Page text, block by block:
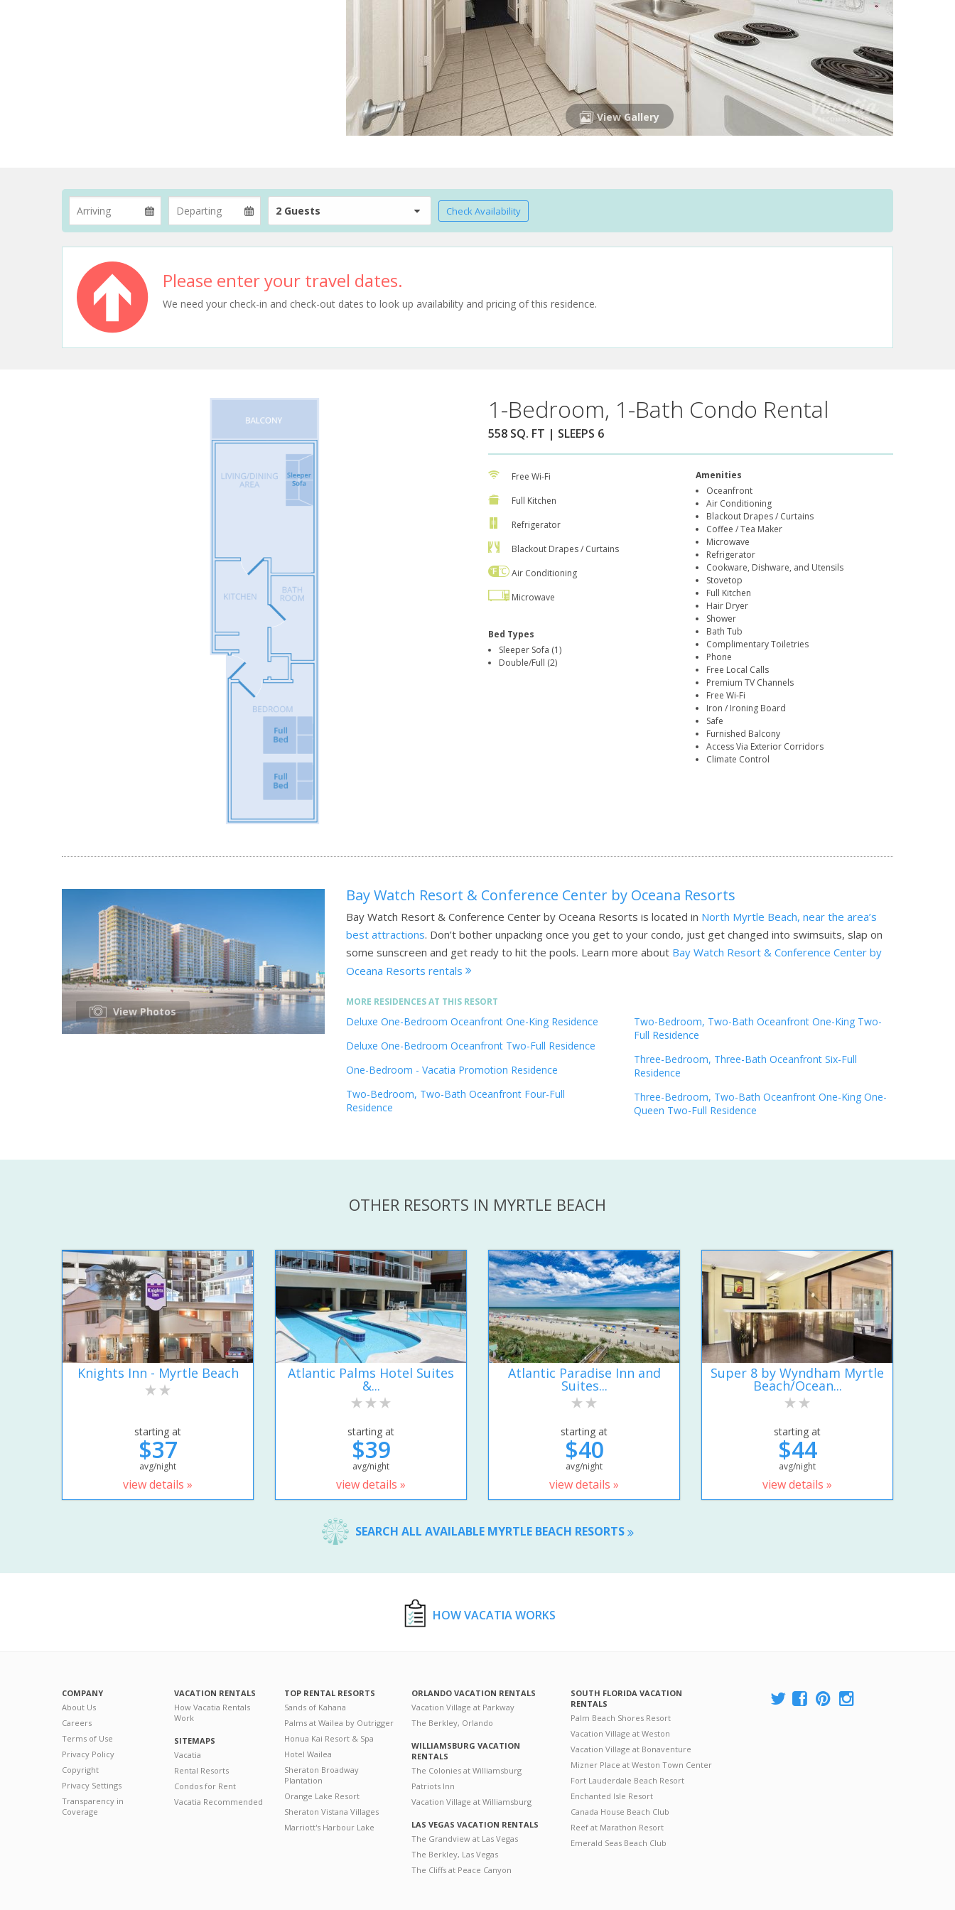
View Gallery
2 Guests Check Availability
Please enter your travel dates.
We need your check-in and check-out dates to look up availability and pricing of this residence.
1-Bedroom, 1-Bath Condo Rental
558 SQ. FT | SLEEPS 6
Free Wi-Fi
Full Kitchen
Refrigerator
Blackout Drapes / Curtains
Air Conditioning
Microwave
Bed Types
Sleeper Sofa (1)
Double/Full (2)
Amenities
Oceanfront
Air Conditioning
Blackout Drapes / Curtains
Coffee / Tea Maker
Microwave
Refrigerator
Cookware, Dishware, and Utensils
Stovetop
Full Kitchen
Hair Dryer
Shower
Bath Tub
Complimentary Toiletries
Phone
Free Local Calls
Premium TV Channels
Free Wi-Fi
Iron / Ironing Board
Safe
Furnished Balcony
Access Via Exterior Corridors
Climate Control
View Photos
Bay Watch Resort & Conference Center by Oceana Resorts
Bay Watch Resort & Conference Center by Oceana Resorts is located in North Myrtle Beach, near the area’s
best attractions. Don’t bother unpacking once you get to your condo, just get changed into swimsuits, slap on
some sunscreen and get ready to hit the pools. Learn more about Bay Watch Resort & Conference Center by
Oceana Resorts rentals
MORE RESIDENCES AT THIS RESORT
Deluxe One-Bedroom Oceanfront One-King Residence
Deluxe One-Bedroom Oceanfront Two-Full Residence
One-Bedroom - Vacatia Promotion Residence
Two-Bedroom, Two-Bath Oceanfront Four-Full
Residence
Two-Bedroom, Two-Bath Oceanfront One-King Two-
Full Residence
Three-Bedroom, Three-Bath Oceanfront Six-Full
Residence
Three-Bedroom, Two-Bath Oceanfront One-King One-
Queen Two-Full Residence
OTHER RESORTS IN MYRTLE BEACH
Knights Inn - Myrtle Beach
starting at
$37
avg/night
view details »
Atlantic Palms Hotel Suites
&...
starting at
$39
avg/night
view details »
Atlantic Paradise Inn and
Suites...
starting at
$40
avg/night
view details »
Super 8 by Wyndham Myrtle
Beach/Ocean...
starting at
$44
avg/night
view details »
SEARCH ALL AVAILABLE MYRTLE BEACH RESORTS
HOW VACATIA WORKS
COMPANY
About Us
Careers
Terms of Use
Privacy Policy
Copyright
Privacy Settings
Transparency in
Coverage
VACATION RENTALS
How Vacatia Rentals
Work
SITEMAPS
Vacatia
Rental Resorts
Condos for Rent
Vacatia Recommended
TOP RENTAL RESORTS
Sands of Kahana
Palms at Wailea by Outrigger
Honua Kai Resort & Spa
Hotel Wailea
Sheraton Broadway
Plantation
Orange Lake Resort
Sheraton Vistana Villages
Marriott's Harbour Lake
ORLANDO VACATION RENTALS
Vacation Village at Parkway
The Berkley, Orlando
WILLIAMSBURG VACATION
RENTALS
The Colonies at Williamsburg
Patriots Inn
Vacation Village at Williamsburg
LAS VEGAS VACATION RENTALS
The Grandview at Las Vegas
The Berkley, Las Vegas
The Cliffs at Peace Canyon
SOUTH FLORIDA VACATION
RENTALS
Palm Beach Shores Resort
Vacation Village at Weston
Vacation Village at Bonaventure
Mizner Place at Weston Town Center
Fort Lauderdale Beach Resort
Enchanted Isle Resort
Canada House Beach Club
Reef at Marathon Resort
Emerald Seas Beach Club